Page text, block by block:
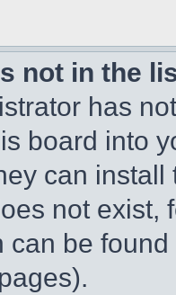
not in the
has
board into
can
not exist,
can be